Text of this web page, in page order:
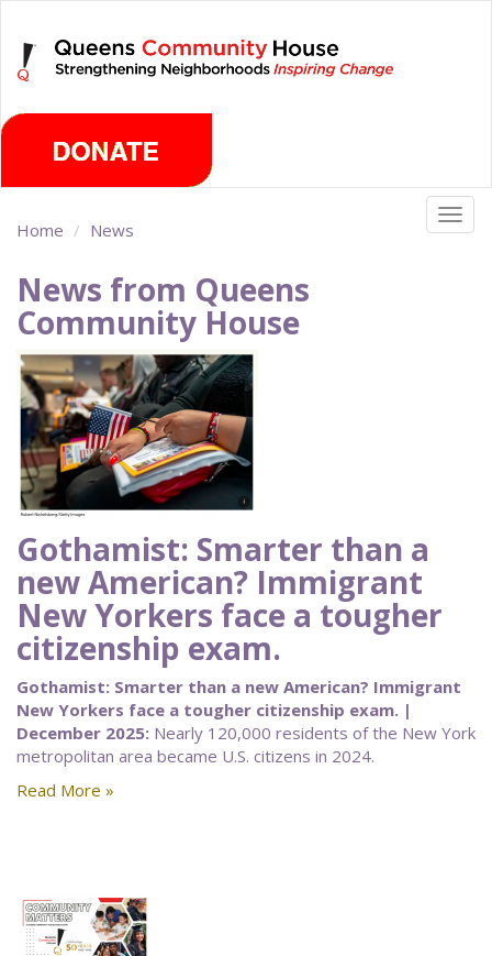
main
content
Home News
News from Queens
Community House
Gothamist: Smarter than a
new American? Immigrant
New Yorkers face a tougher
citizenship exam.
Gothamist: Smarter than a new American? Immigrant
New Yorkers face a tougher citizenship exam. |
December 2025: Nearly 120,000 residents of the New York
metropolitan area became U.S. citizens in 2024.
Read More »